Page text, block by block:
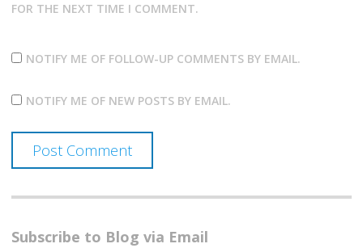
FOR THE NEXT TIME I COMMENT.
NOTIFY ME OF FOLLOW-UP COMMENTS BY EMAIL.
NOTIFY ME OF NEW POSTS BY EMAIL.
Subscribe to Blog via Email